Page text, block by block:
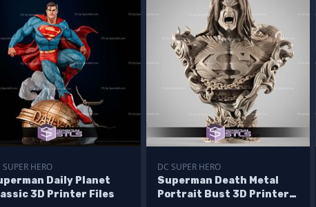
SUPER HERO
Daily Planet
3D Printer Files
DC SUPER HERO
Superman Death Metal
Portrait Bust 3D Printer